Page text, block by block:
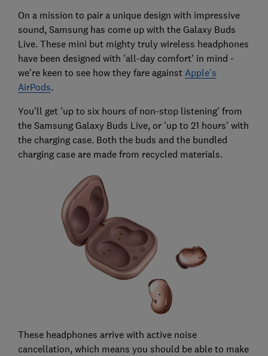
On a mission to pair a unique design with impressive
sound, Samsung has come up with the Galaxy Buds
Live. These mini but mighty truly wireless headphones
have been designed with 'all-day comfort' in mind -
we're keen to see how they fare against Apple's
AirPods.
You'll get 'up to six hours of non-stop listening' from
the Samsung Galaxy Buds Live, or 'up to 21 hours' with
the charging case. Both the buds and the bundled
charging case are made from recycled materials.
These headphones arrive with active noise
cancellation, which means you should be able to make